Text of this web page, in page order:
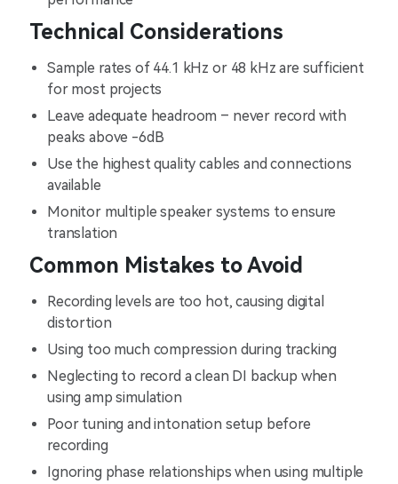
Technical Considerations
Sample rates of 44.1 kHz or 48 kHz are sufficient
for most projects
Leave adequate headroom – never record with
peaks above -6dB
Use the highest quality cables and connections
available
Monitor multiple speaker systems to ensure
translation
Common Mistakes to Avoid
Recording levels are too hot, causing digital
distortion
Using too much compression during tracking
Neglecting to record a clean DI backup when
using amp simulation
Poor tuning and intonation setup before
recording
Ignoring phase relationships when using multiple